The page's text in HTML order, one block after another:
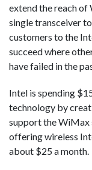
extend the reach
single transceiver
customers to the
succeed where
have failed in the
Intel is spending
technology by
support the WiMax
offering wireless
about $25 a month.